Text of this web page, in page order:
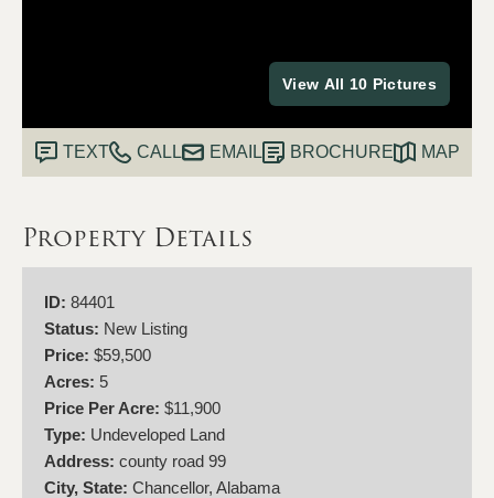
View All 10 Pictures
TEXT CALL EMAIL BROCHURE MAP
Property Details
ID: 84401
Status: New Listing
Price: $59,500
Acres: 5
Price Per Acre: $11,900
Type: Undeveloped Land
Address: county road 99
City, State: Chancellor, Alabama